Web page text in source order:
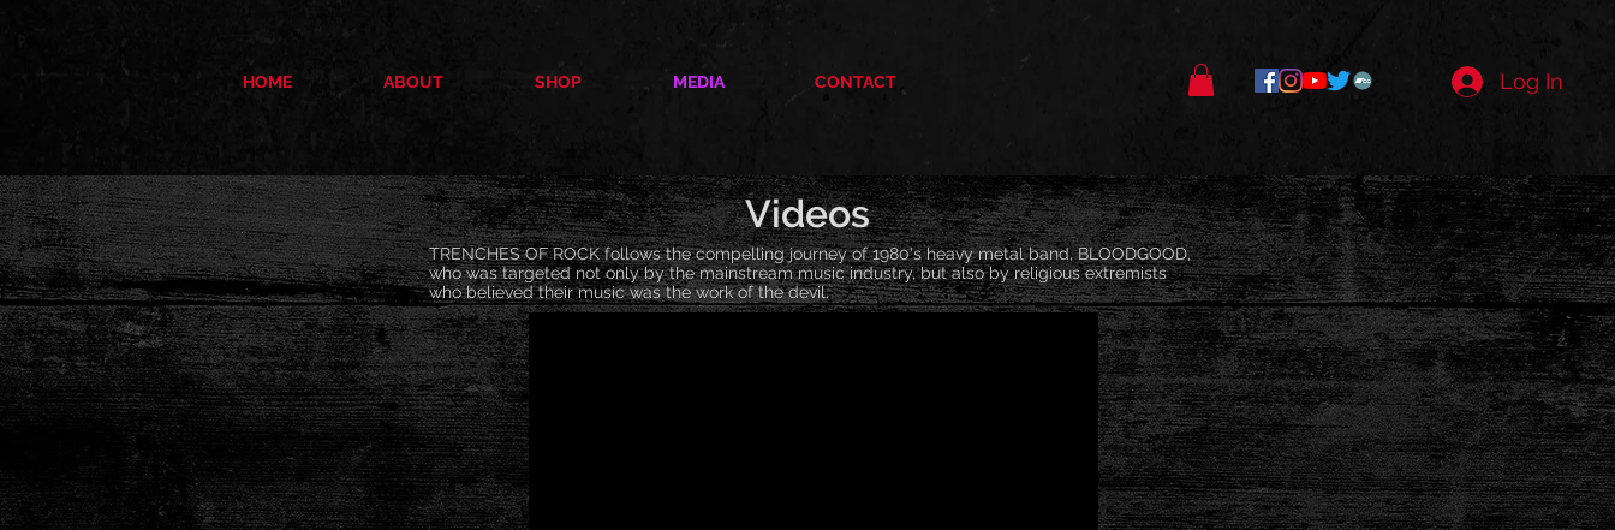
HOME ABOUT SHOP MEDIA CONTACT Log In
Videos
TRENCHES OF ROCK follows the compelling journey of 1980's heavy metal band, BLOODGOOD,
who was targeted not only by the mainstream music industry, but also by religious extremists
who believed their music was the work of the devil.